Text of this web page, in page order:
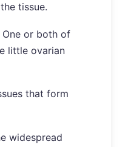
tissue.
One or both of
little ovarian
that form
widespread